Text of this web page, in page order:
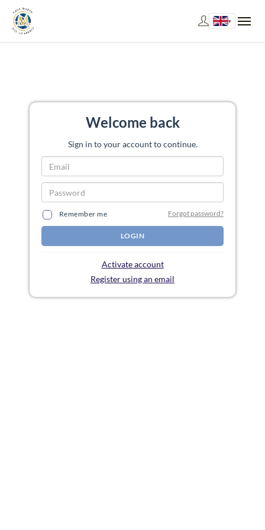
▾
Welcome back
Sign in to your account to continue.
Forgot password?
Remember me
LOGIN
Activate account
Register using an email